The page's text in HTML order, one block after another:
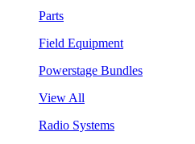
Parts
Field Equipment
Powerstage Bundles
View All
Radio Systems